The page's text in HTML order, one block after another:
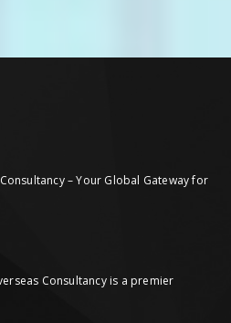
– Your Global Gateway for
Consultancy is a premier